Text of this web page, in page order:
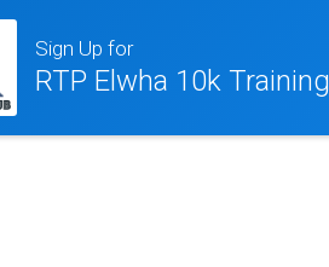
Sign Up for
RTP Elwha 10k Training